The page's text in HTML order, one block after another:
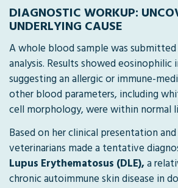
DIAGNOSTIC WORKUP:
UNDERLYING CAUSE
A whole blood sample was
analysis. Results showed eosinophilic
suggesting an allergic or immune-
other blood parameters, including
cell morphology, were within normal
Based on her clinical presentation
veterinarians made a tentative
Lupus Erythematosus (DLE),a
chronic autoimmune skin disease in